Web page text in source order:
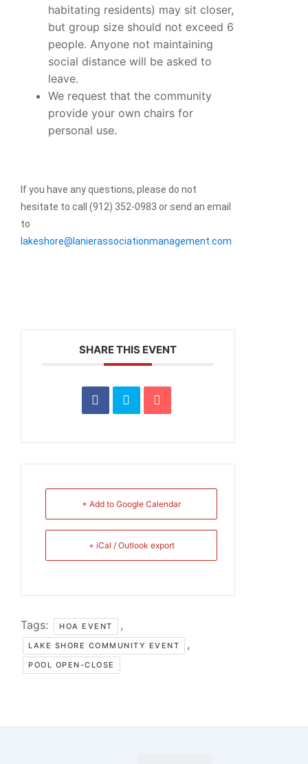
habitating residents) may sit closer,
but group size should not exceed 6
people. Anyone not maintaining
social distance will be asked to
leave.
We request that the community
provide your own chairs for
personal use.
If you have any questions, please do not
hesitate to call (912) 352-0983 or send an email
to
lakeshore@lanierassociationmanagement.com
SHARE THIS EVENT
+ Add to Google Calendar
+ iCal / Outlook export
Tags: HOA EVENT ,
LAKE SHORE COMMUNITY EVENT ,
POOL OPEN-CLOSE